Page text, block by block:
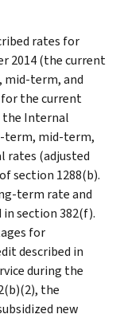
rates for
2014 (the current
mid-term, and
the current
the Internal
term, mid-term,
rates (adjusted
section 1288(b).
term rate and
section 382(f).
for
described in
during the
the
new